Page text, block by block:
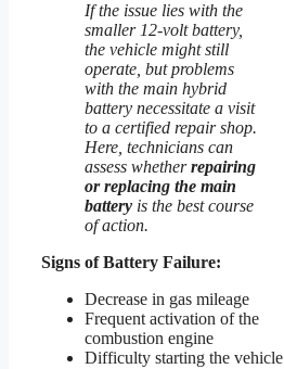
If the issue lies with the
smaller 12-volt battery,
the vehicle might still
operate, but problems
with the main hybrid
battery necessitate a visit
to a certified repair shop.
Here, technicians can
assess whetherrepairing
or replacing the main
battery is the best course
of action.
Signs of Battery Failure:
Decrease in gas mileage
Frequent activation of the
combustion engine
Difficulty starting the vehicle